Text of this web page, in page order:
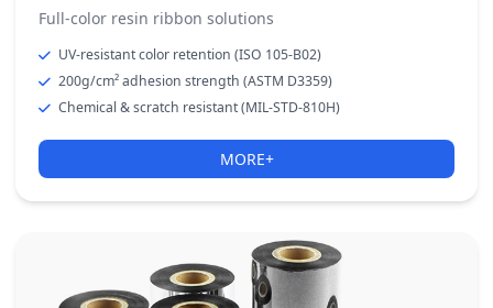
Full-color resin ribbon solutions
UV-resistant color retention (ISO 105-B02)
200g/cm² adhesion strength (ASTM D3359)
Chemical & scratch resistant (MIL-STD-810H)
MORE+